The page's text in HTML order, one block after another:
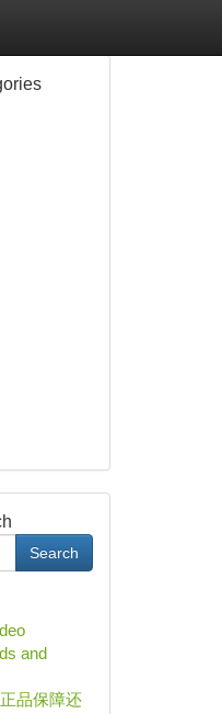
Search
and
品保障还